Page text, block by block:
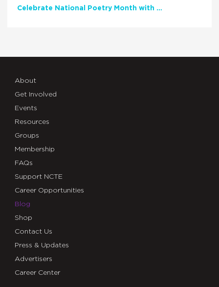
Celebrate National Poetry Month with NCTE
About
Get Involved
Events
Resources
Groups
Membership
FAQs
Support NCTE
Career Opportunities
Blog
Shop
Contact Us
Press & Updates
Advertisers
Career Center